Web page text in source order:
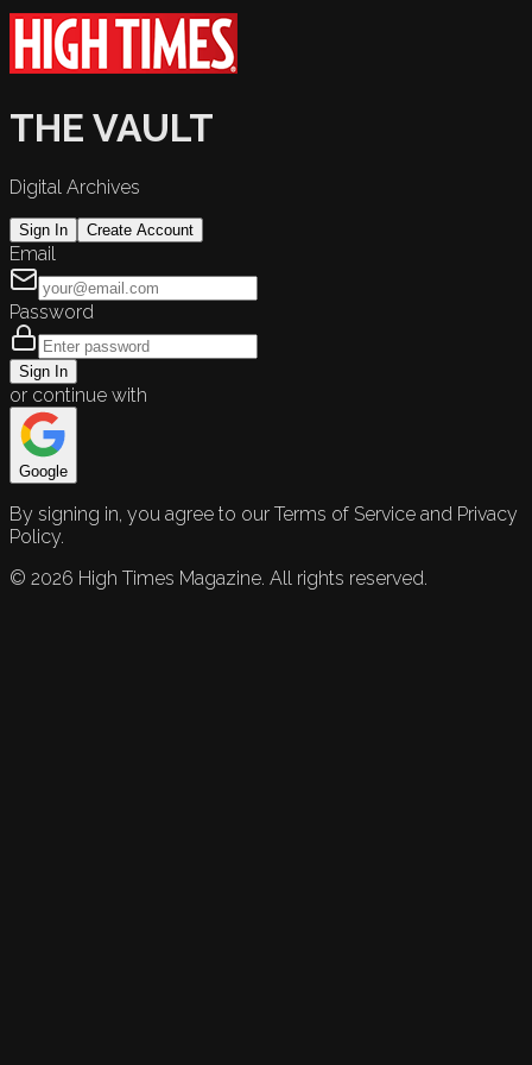
THE VAULT
Digital Archives
Sign In Create Account
Email
Password
Sign In
or continue with
Google
By signing in, you agree to our Terms of Service and Privacy
Policy.
© 2026 High Times Magazine. All rights reserved.